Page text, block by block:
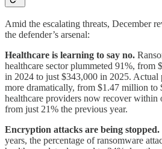
Amid the escalating threats, December
the defender’s arsenal:
Healthcare is learning to say no.
healthcare sector plummeted 91%, from
in 2024 to just $343,000 in 2025. Actual
more dramatically, from $1.47 million to
healthcare providers now recover within
from just 21% the previous year.
Encryption attacks are being stopped.
years, the percentage of ransomware